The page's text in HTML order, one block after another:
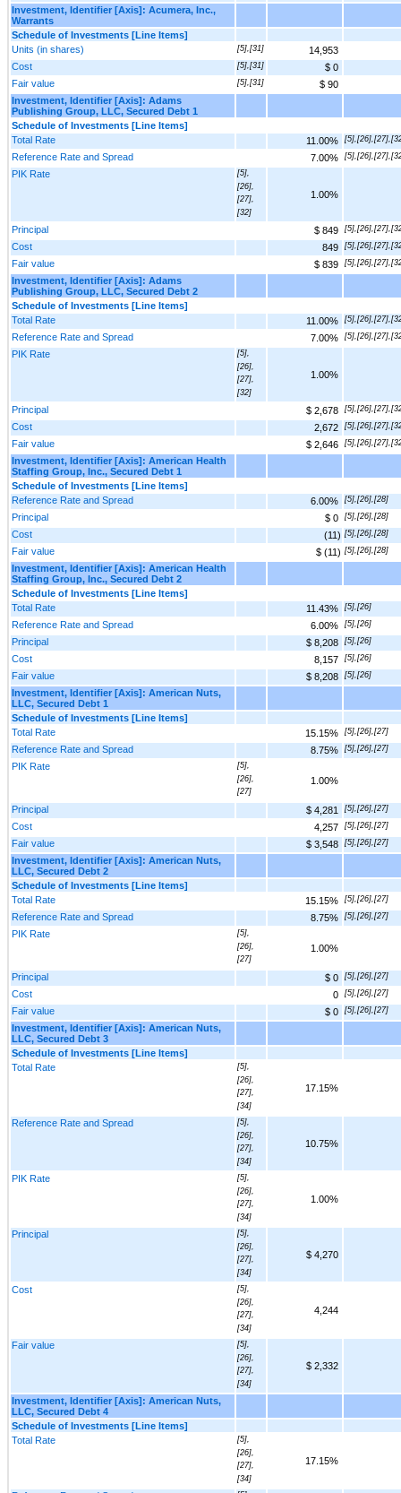
Investment, Identifier [Axis]: Acumera, Inc.,
Warrants
Schedule of Investments [Line Items]
Units (in shares)
[5],[31]
14,953
Cost
[5],[31]
$ 0
Fair value
[5],[31]
$ 90
Investment, Identifier [Axis]: Adams
Publishing Group, LLC, Secured Debt 1
Schedule of Investments [Line Items]
Total Rate
11.00%
Reference Rate and Spread 7.00%
PIK Rate
[5],
[26],
[27],
[32]
1.00%
Principal $ 849
Cost 849
Fair value $ 839
Investment, Identifier [Axis]: Adams
Publishing Group, LLC, Secured Debt 2
Schedule of Investments [Line Items]
Total Rate
11.00%
Reference Rate and Spread 7.00%
PIK Rate
[5],
[26],
[27],
[32]
1.00%
Principal $ 2,678
Cost 2,672
Fair value $ 2,646
Investment, Identifier [Axis]: American Health
Staffing Group, Inc., Secured Debt 1
Schedule of Investments [Line Items]
Reference Rate and Spread
6.00% [5],[26],[28]
Principal $ 0 [5],[26],[28]
Cost (11) [5],[26],[28]
Fair value $ (11) [5],[26],[28]
Investment, Identifier [Axis]: American Health
Staffing Group, Inc., Secured Debt 2
Schedule of Investments [Line Items]
Total Rate
11.43% [5],[26]
Reference Rate and Spread 6.00% [5],[26]
Principal $ 8,208 [5],[26]
Cost 8,157 [5],[26]
Fair value $ 8,208 [5],[26]
Investment, Identifier [Axis]: American Nuts,
LLC, Secured Debt 1
Schedule of Investments [Line Items]
Total Rate
15.15% [5],[26],[27]
Reference Rate and Spread 8.75% [5],[26],[27]
PIK Rate
[5],
[26],
[27]
1.00%
Principal $ 4,281 [5],[26],[27]
Cost 4,257 [5],[26],[27]
Fair value $ 3,548 [5],[26],[27]
Investment, Identifier [Axis]: American Nuts,
LLC, Secured Debt 2
Schedule of Investments [Line Items]
Total Rate
15.15% [5],[26],[27]
Reference Rate and Spread 8.75% [5],[26],[27]
PIK Rate
[5],
[26],
[27]
1.00%
Principal $ 0 [5],[26],[27]
Cost 0 [5],[26],[27]
Fair value $ 0 [5],[26],[27]
Investment, Identifier [Axis]: American Nuts,
LLC, Secured Debt 3
Schedule of Investments [Line Items]
Total Rate
[5],
[26],
[27],
[34]
17.15%
Reference Rate and Spread
[5],
[26],
[27],
[34]
10.75%
PIK Rate
[5],
[26],
[27],
[34]
1.00%
Principal
[5],
[26],
[27],
[34]
$ 4,270
Cost
[5],
[26],
[27],
[34]
4,244
Fair value
[5],
[26],
[27],
[34]
$ 2,332
Investment, Identifier [Axis]: American Nuts,
LLC, Secured Debt 4
Schedule of Investments [Line Items]
Total Rate
[5],
[26],
[27],
[34]
17.15%